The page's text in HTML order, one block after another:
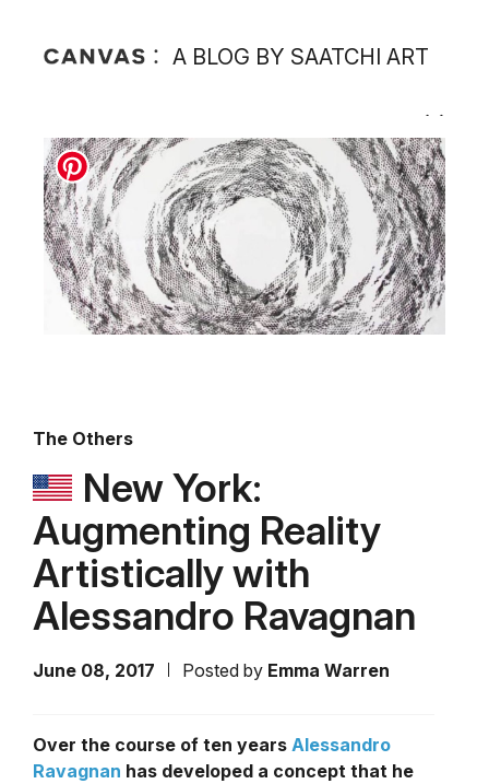
A BLOG BY SAATCHI ART
The Others
New York:
Augmenting Reality
Artistically with
Alessandro Ravagnan
June 08, 2017 Posted by Emma Warren
Over the course of ten years Alessandro
Ravagnan has developed a concept that he